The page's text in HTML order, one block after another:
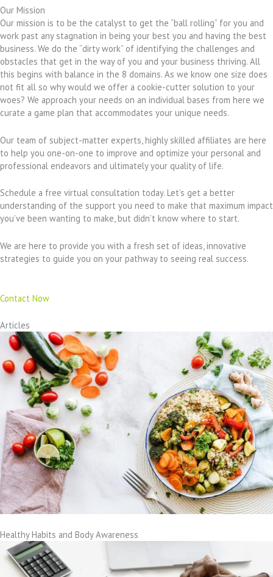
Our Mission
Our mission is to be the catalyst to get the “ball rolling” for you and
work past any stagnation in being your best you and having the best
business. We do the “dirty work” of identifying the challenges and
obstacles that get in the way of you and your business thriving. All
this begins with balance in the 8 domains. As we know one size does
not fit all so why would we offer a cookie-cutter solution to your
woes? We approach your needs on an individual bases from here we
curate a game plan that accommodates your unique needs.
Our team of subject-matter experts, highly skilled affiliates are here
to help you one-on-one to improve and optimize your personal and
professional endeavors and ultimately your quality of life.
Schedule a free virtual consultation today. Let’s get a better
understanding of the support you need to make that maximum impact
you’ve been wanting to make, but didn’t know where to start.
We are here to provide you with a fresh set of ideas, innovative
strategies to guide you on your pathway to seeing real success.
Contact Now
Articles
Healthy Habits and Body Awareness